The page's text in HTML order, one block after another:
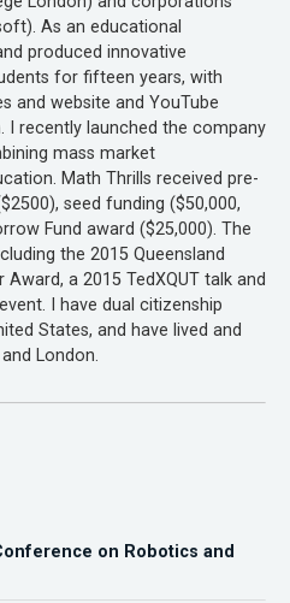
As an educational
produced innovative
for fifteen years, with
and website and YouTube
I recently launched the company
mass market
Math Thrills received pre-
seed funding ($50,000,
Fund award ($25,000). The
the 2015 Queensland
a 2015 TedXQUT talk and
I have dual citizenship
States, and have lived and
London.
on Robotics and